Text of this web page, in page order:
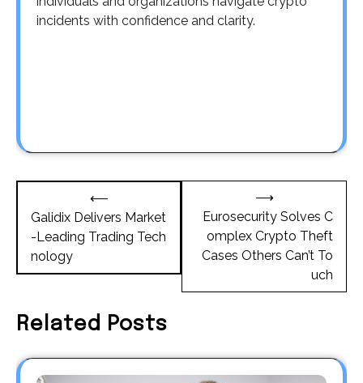
incidents with confidence and clarity.
navigation
⟵
Galidix Delivers Market
-Leading Trading Tech
nology
Eurosecurity Solves C
omplex Crypto Theft
Cases Others Can’t To
uch
⟶
Related Posts